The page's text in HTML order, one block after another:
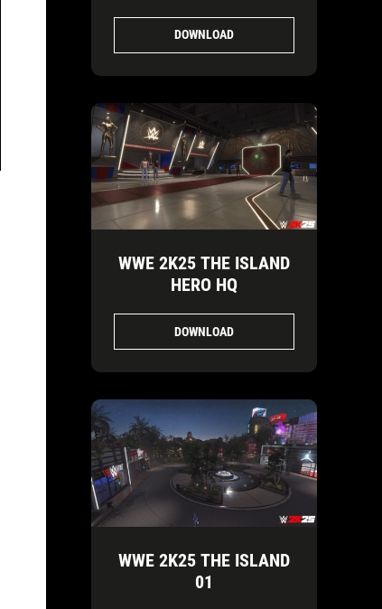
DOWNLOAD
WWE 2K25 THE ISLAND
HERO HQ
DOWNLOAD
WWE 2K25 THE ISLAND
01